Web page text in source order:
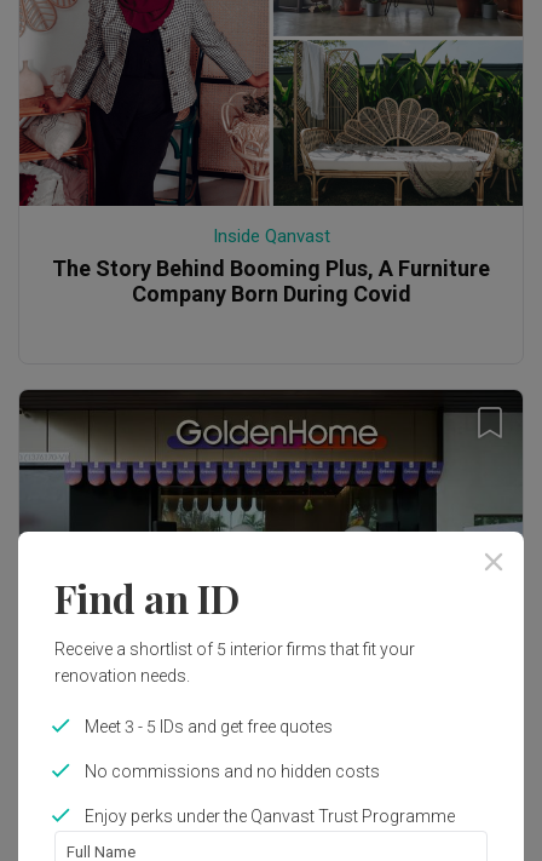
Inside Qanvast
The Story Behind Booming Plus, A Furniture
Company Born During Covid
Innovative Flagship Store
Find an ID
Receive a shortlist of 5 interior firms that fit your
renovation needs.
Meet 3 - 5 IDs and get free quotes
No commissions and no hidden costs
Enjoy perks under the Qanvast Trust Programme
Full Name